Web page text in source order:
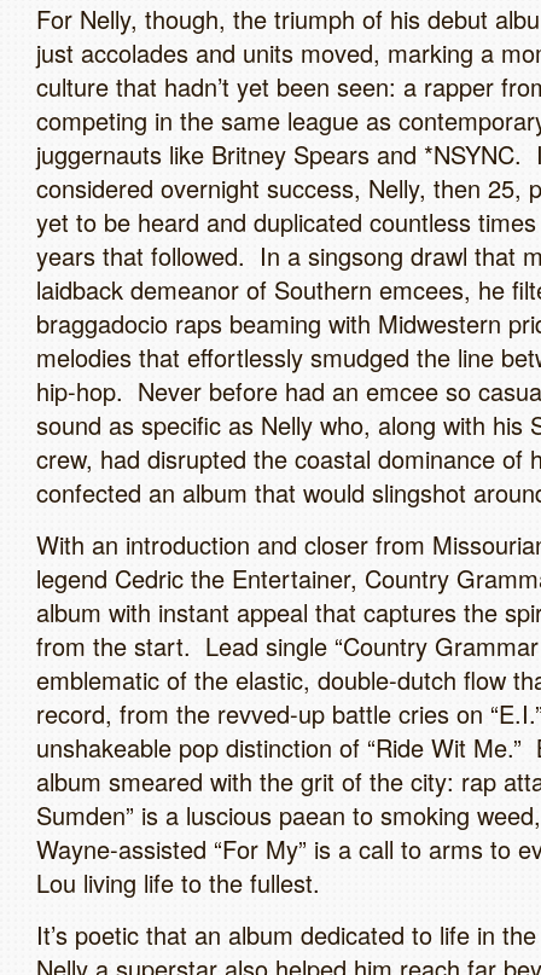
For Nelly, though, the triumph of his debut
just accolades and units moved, marking a
culture that hadn’t yet been seen: a rapper
competing in the same league as
juggernauts like Britney Spears and *NSYNC.
considered overnight success, Nelly, then 25,
yet to be heard and duplicated countless
years that followed. In a singsong drawl that
laidback demeanor of Southern emcees, he
braggadocio raps beaming with Midwestern
melodies that effortlessly smudged the line
hip-hop. Never before had an emcee so
sound as specific as Nelly who, along with his
crew, had disrupted the coastal dominance of
confected an album that would slingshot
With an introduction and closer from
legend Cedric the Entertainer, Country
album with instant appeal that captures the
from the start. Lead single “Country
emblematic of the elastic, double-dutch flow
record, from the revved-up battle cries on
unshakeable pop distinction of “Ride Wit Me.”
album smeared with the grit of the city: rap
Sumden” is a luscious paean to smoking
Wayne-assisted “For My” is a call to arms to
Lou living life to the fullest.
It’s poetic that an album dedicated to life in